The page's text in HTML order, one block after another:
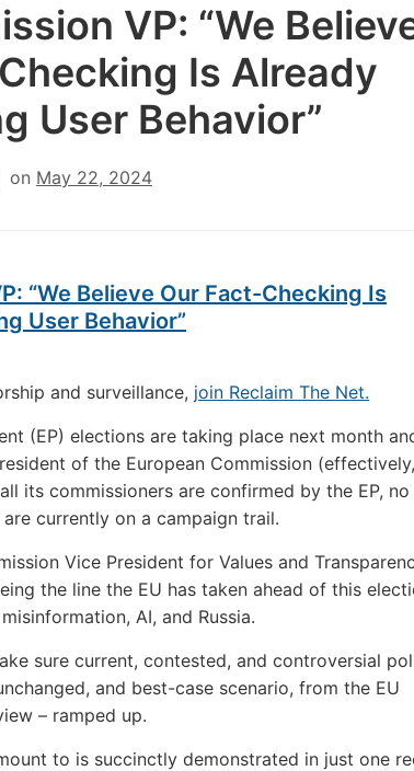
VP: “We
Is Already
User Behavior”
on May 22, 2024
“We Believe Our Fact-Checking Is
User Behavior”
and surveillance, join Reclaim The Net.
(EP) elections are taking place next month
of the European Commission
its commissioners are confirmed by the EP, no
currently on a campaign trail.
Vice President for Values and
the line the EU has taken ahead of this
AI, and Russia.
sure current, contested, and controversial
and best-case scenario, from the EU
– ramped up.
to is succinctly demonstrated in just one